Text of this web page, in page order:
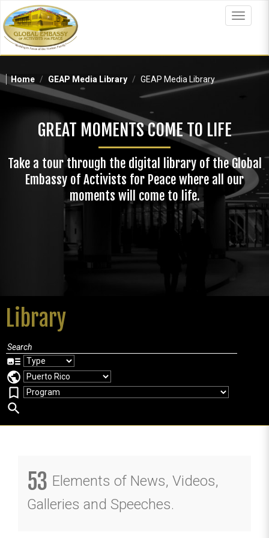
to
main
content
Toggle
Home GEAP Media Library GEAP Media Library
GREAT MOMENTS COME TO LIFE
Take a tour through the digital library of the Global
Embassy of Activists for Peace where all our
moments will come to life.
Library
art_track
public
bookmark_border
search
53 Elements of News, Videos,
Galleries and Speeches.